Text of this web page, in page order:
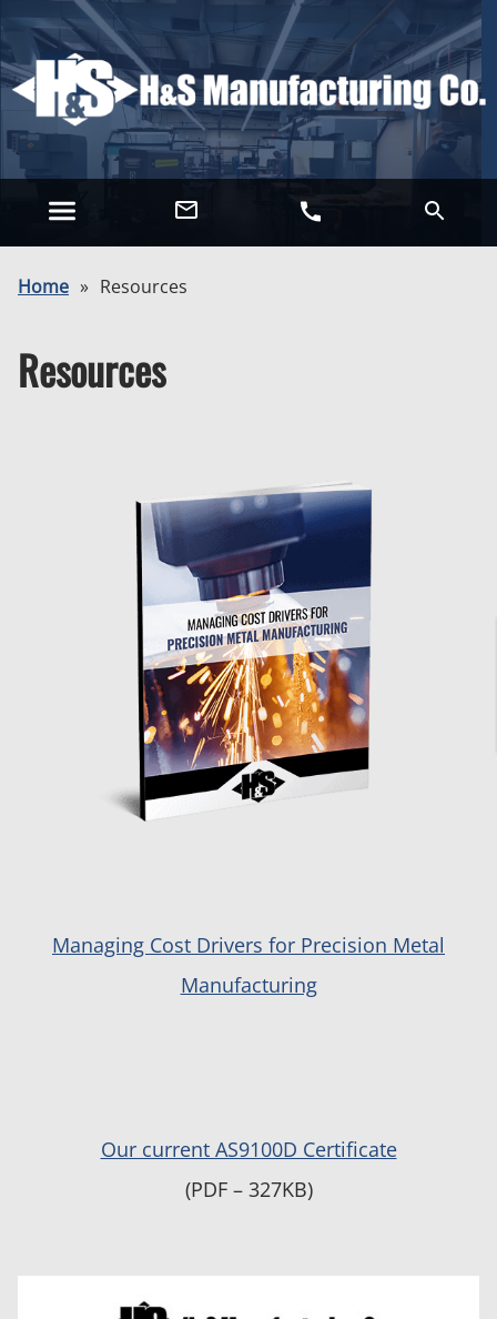
Home » Resources
Resources
Managing Cost Drivers for Precision Metal
Manufacturing
Our current AS9100D Certificate
(PDF – 327KB)